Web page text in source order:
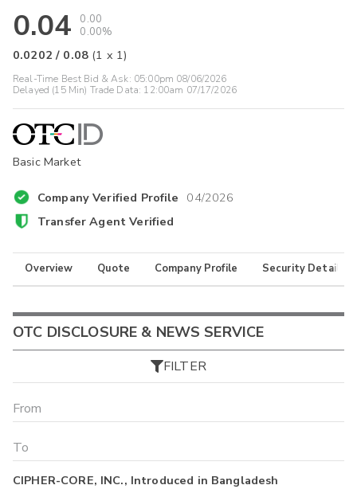
0.04
0.00
0.00%
0.0202 / 0.08 (1 x 1)
Real-Time Best Bid & Ask: 05:00pm 08/06/2026
Delayed (15 Min) Trade Data: 12:00am 07/17/2026
Basic Market
Company Verified Profile 04/2026
Transfer Agent Verified
Overview Quote Company Profile Security Details
OTC DISCLOSURE & NEWS SERVICE
FILTER
CIPHER-CORE, INC., Introduced in Bangladesh